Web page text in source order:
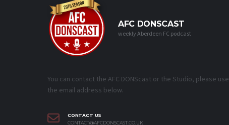
AFC DONSCAST
weekly Aberdeen FC podcast
You can contact the AFC DONScast or the Studio, please use
the email address below.
CONTACT US
CONTACT@AFCDONSCAST.CO.UK